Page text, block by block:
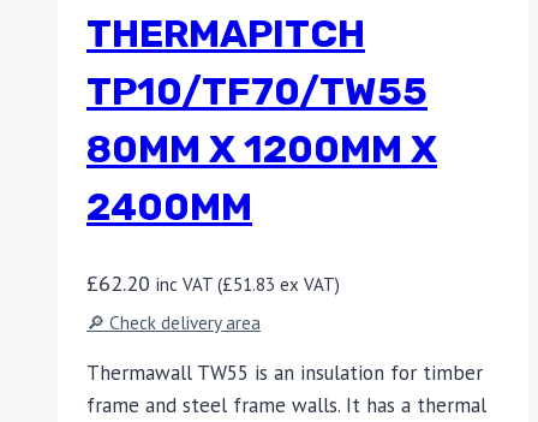
THERMAPITCH
TP10/TF70/TW55
80MM X 1200MM X
2400MM
£62.20 inc VAT (£51.83 ex VAT)
🔎 Check delivery area
Thermawall TW55 is an insulation for timber
frame and steel frame walls. It has a thermal